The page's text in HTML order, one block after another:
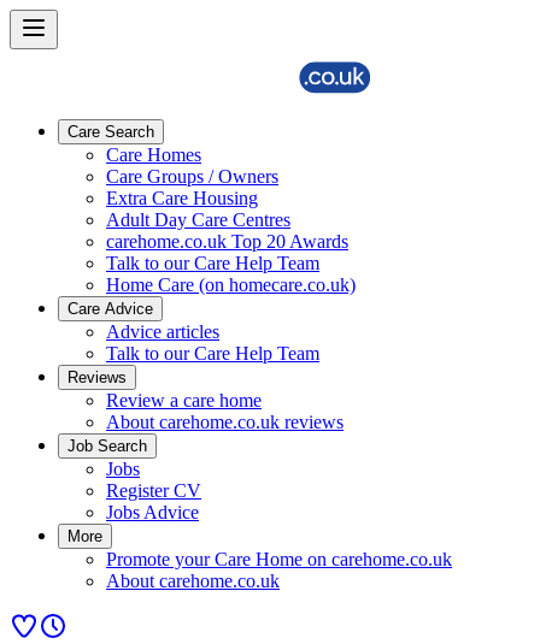
Care Search
Care Homes
Care Groups / Owners
Extra Care Housing
Adult Day Care Centres
carehome.co.uk Top 20 Awards
Talk to our Care Help Team
Home Care (on homecare.co.uk)
Care Advice
Advice articles
Talk to our Care Help Team
Reviews
Review a care home
About carehome.co.uk reviews
Job Search
Jobs
Register CV
Jobs Advice
More
Promote your Care Home on carehome.co.uk
About carehome.co.uk